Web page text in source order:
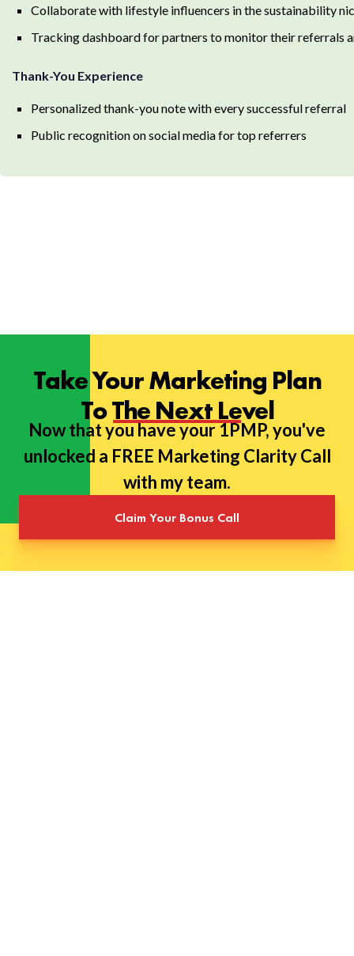
Collaborate with lifestyle influencers in the sustainability
Tracking dashboard for partners to monitor their referrals
Thank-You Experience
Personalized thank-you note with every successful referral
Public recognition on social media for top referrers
Take Your Marketing Plan
To The Next Level
Now that you have your 1PMP, you've
unlocked a FREE Marketing Clarity Call
with my team.
Claim Your Bonus Call